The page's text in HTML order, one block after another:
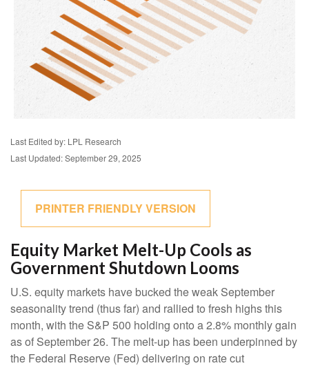
Last Edited by: LPL Research
Last Updated: September 29, 2025
PRINTER FRIENDLY VERSION
Equity Market Melt-Up Cools as
Government Shutdown Looms
U.S. equity markets have bucked the weak September
seasonality trend (thus far) and rallied to fresh highs this
month, with the S&P 500 holding onto a 2.8% monthly gain
as of September 26. The melt-up has been underpinned by
the Federal Reserve (Fed) delivering on rate cut